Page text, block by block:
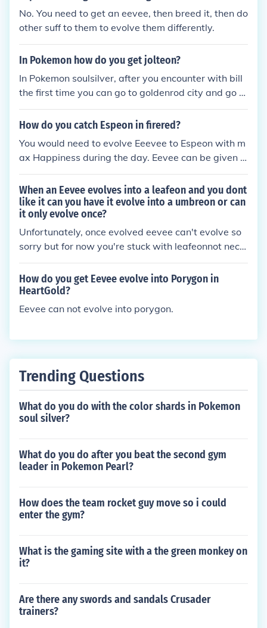
No. You need to get an eevee, then breed it, then do
other suff to them to evolve them differently.
In Pokemon how do you get jolteon?
In Pokemon soulsilver, after you encounter with bill
the first time you can go to goldenrod city and go to
bills house and he will give you an eevee. if you wa
nt to breed eevees then you should make sure you s
ee. the best way to breed an eevee in soulsilver is t
o put a ditto and a female eevee in the daycare. an
d to get a jolteon you need to have the thunderston
e. give the thunderstone to an eevee and it will evol
ve. you can get the thunder stone from the pokeltho
n dome.
How do you catch Espeon in firered?
You would need to evolve Eeevee to Espeon with m
ax Happiness during the day. Eevee can be given t
o you in Celadon Mansion. If you already evolved th
e given Eevee, you can breed for an Eevee or trade
with a friend for an Eevee.
When an Eevee evolves into a leafeon and you dont
like it can you have it evolve into a umbreon or can
it only evolve once?
Unfortunately, once evolved eevee can't evolve so
sorry but for now you're stuck with leafeonnot nece
ssarily. if you have another eevee that is a different
gender from your leafeon or you have a diddo, you
can breed them in the Pokemon daycare center and
try again.
How do you get Eevee evolve into Porygon in
HeartGold?
Eevee can not evolve into porygon.
Trending Questions
What do you do with the color shards in Pokemon
soul silver?
What do you do after you beat the second gym
leader in Pokemon Pearl?
How does the team rocket guy move so i could
enter the gym?
What is the gaming site with a the green monkey on
it?
Are there any swords and sandals Crusader
trainers?